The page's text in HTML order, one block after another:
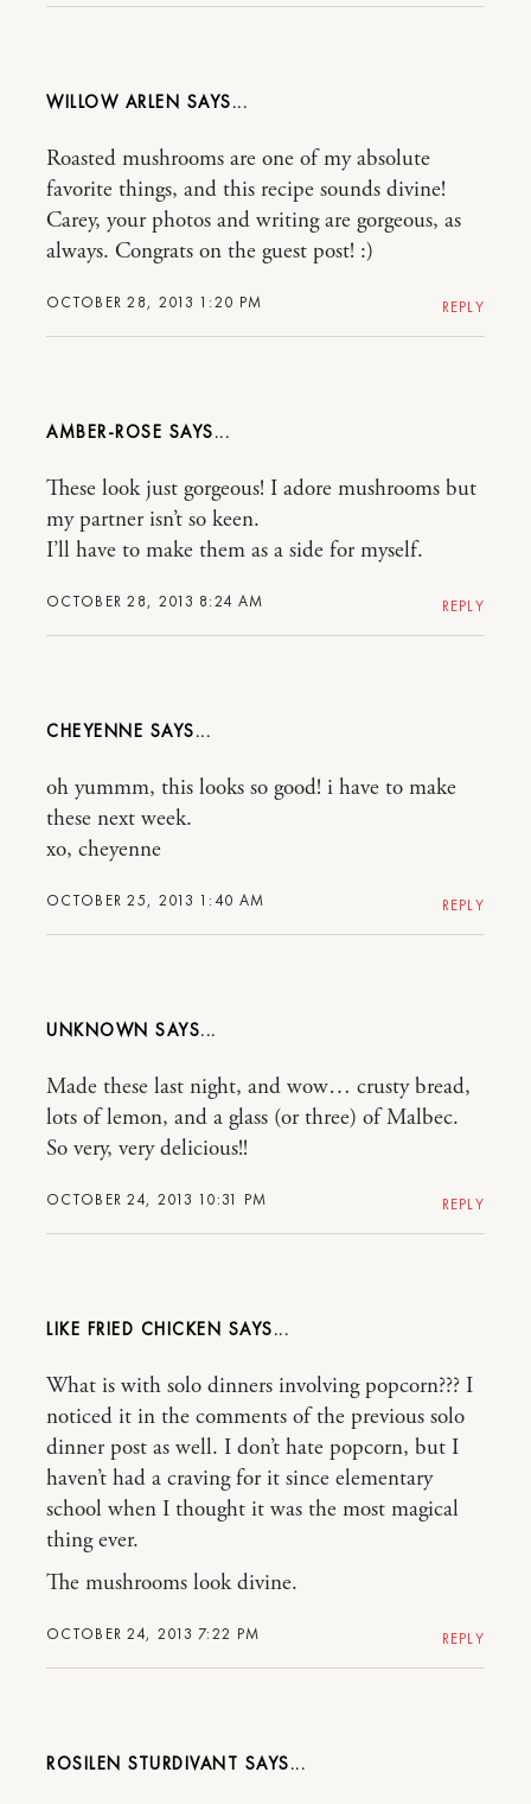
WILLOW ARLEN
OCTOBER 28, 2013 1:20 PM
Roasted mushrooms are one of my absolute
favorite things, and this recipe sounds divine!
Carey, your photos and writing are gorgeous, as
always. Congrats on the guest post! :)
REPLY
AMBER-ROSE
OCTOBER 28, 2013 8:24 AM
These look just gorgeous! I adore mushrooms but
my partner isn’t so keen.
I’ll have to make them as a side for myself.
REPLY
CHEYENNE
OCTOBER 25, 2013 1:40 AM
oh yummm, this looks so good! i have to make
these next week.
xo, cheyenne
REPLY
UNKNOWN
OCTOBER 24, 2013 10:31 PM
Made these last night, and wow… crusty bread,
lots of lemon, and a glass (or three) of Malbec.
So very, very delicious!!
REPLY
LIKE FRIED CHICKEN
OCTOBER 24, 2013 7:22 PM
What is with solo dinners involving popcorn??? I
noticed it in the comments of the previous solo
dinner post as well. I don’t hate popcorn, but I
haven’t had a craving for it since elementary
school when I thought it was the most magical
thing ever.
The mushrooms look divine.
REPLY
ROSILEN STURDIVANT